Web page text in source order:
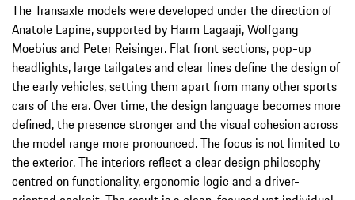
The Transaxle models were developed under the direction of
Anatole Lapine, supported by Harm Lagaaji, Wolfgang
Moebius and Peter Reisinger. Flat front sections, pop-up
headlights, large tailgates and clear lines define the design of
the early vehicles, setting them apart from many other sports
cars of the era. Over time, the design language becomes more
defined, the presence stronger and the visual cohesion across
the model range more pronounced. The focus is not limited to
the exterior. The interiors reflect a clear design philosophy
centred on functionality, ergonomic logic and a driver-